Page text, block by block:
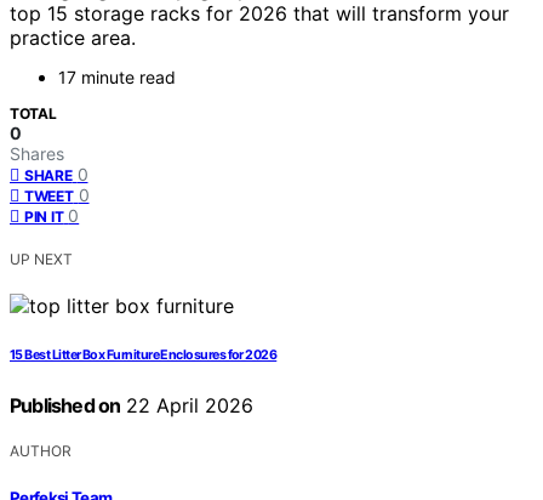
top 15 storage racks for 2026 that will transform your
practice area.
17 minute read
TOTAL
0
Shares
SHARE 0
TWEET 0
PIN IT 0
UP NEXT
15 Best Litter Box Furniture Enclosures for 2026
Published on 22 April 2026
AUTHOR